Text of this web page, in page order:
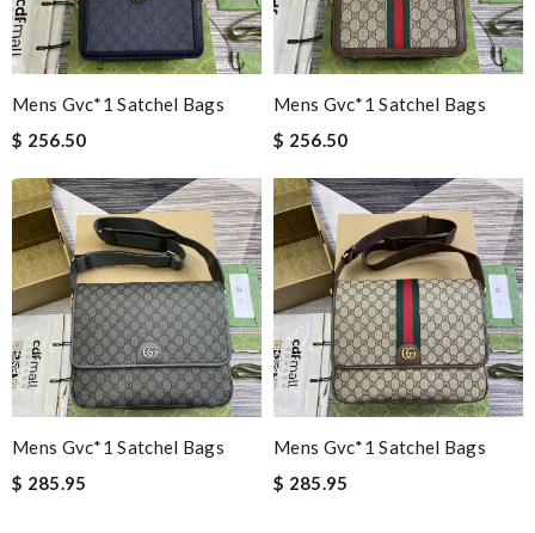
Mens Gvc*1 Satchel Bags
$ 256.50
Mens Gvc*1 Satchel Bags
$ 256.50
Mens Gvc*1 Satchel Bags
$ 285.95
Mens Gvc*1 Satchel Bags
$ 285.95